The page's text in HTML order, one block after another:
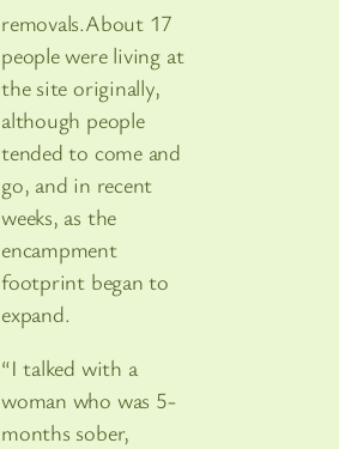
removals.About 17
people were living at
the site originally,
although people
tended to come and
go, and in recent
weeks, as the
encampment
footprint began to
expand.
“I talked with a
woman who was 5-
months sober,